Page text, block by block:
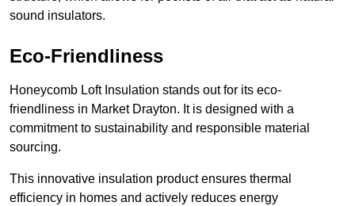
sound insulators.
Eco-Friendliness
Honeycomb Loft Insulation stands out for its eco-
friendliness in Market Drayton. It is designed with a
commitment to sustainability and responsible material
sourcing.
This innovative insulation product ensures thermal
efficiency in homes and actively reduces energy